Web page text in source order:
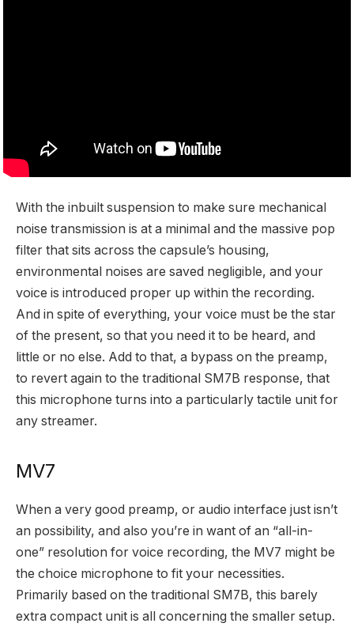
With the inbuilt suspension to make sure mechanical
noise transmission is at a minimal and the massive pop
filter that sits across the capsule’s housing,
environmental noises are saved negligible, and your
voice is introduced proper up within the recording.
And in spite of everything, your voice must be the star
of the present, so that you need it to be heard, and
little or no else. Add to that, a bypass on the preamp,
to revert again to the traditional SM7B response, that
this microphone turns into a particularly tactile unit for
any streamer.
MV7
When a very good preamp, or audio interface just isn’t
an possibility, and also you’re in want of an “all-in-
one” resolution for voice recording, the MV7 might be
the choice microphone to fit your necessities.
Primarily based on the traditional SM7B, this barely
extra compact unit is all concerning the smaller setup.